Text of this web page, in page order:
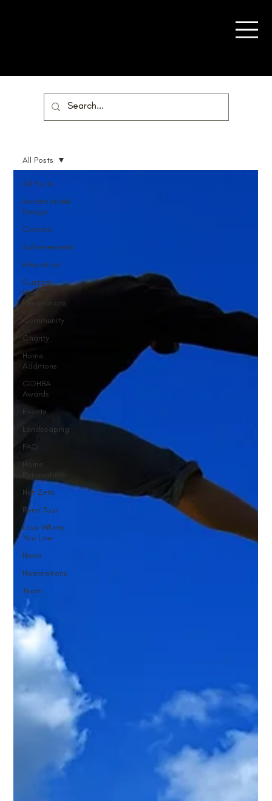
All Posts
Architectural
Design
Careers
Achievements
Education
Custom
Home
Renovations
Community
Charity
Home
Additions
GOHBA
Awards
Events
Landscaping
FAQ
Home
Renovations
Net Zero
Reno Tour
Love Where
You Live
News
Nominations
Team
All Posts